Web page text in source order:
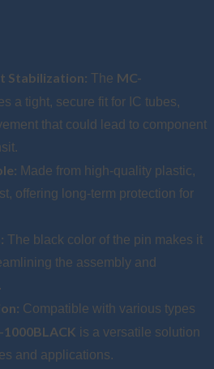
Stabilization: The MC-
a tight, secure fit for IC tubes,
that could lead to component
Made from high-quality plastic,
offering long-term protection for
The black color of the pin makes it
the assembly and
Compatible with various types
1000BLACK is a versatile solution
and applications.